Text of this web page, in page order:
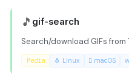
🎵 gif-search
Search/download GIFs from
Media 🐧 Linux  macOS